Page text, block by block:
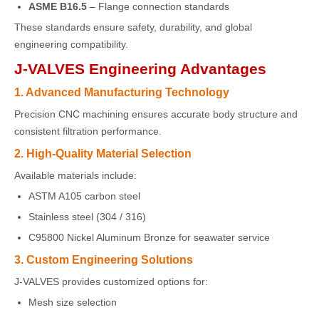
ASME B16.5 – Flange connection standards
These standards ensure safety, durability, and global
engineering compatibility.
J-VALVES Engineering Advantages
1. Advanced Manufacturing Technology
Precision CNC machining ensures accurate body structure and
consistent filtration performance.
2. High-Quality Material Selection
Available materials include:
ASTM A105 carbon steel
Stainless steel (304 / 316)
C95800 Nickel Aluminum Bronze for seawater service
3. Custom Engineering Solutions
J-VALVES provides customized options for:
Mesh size selection